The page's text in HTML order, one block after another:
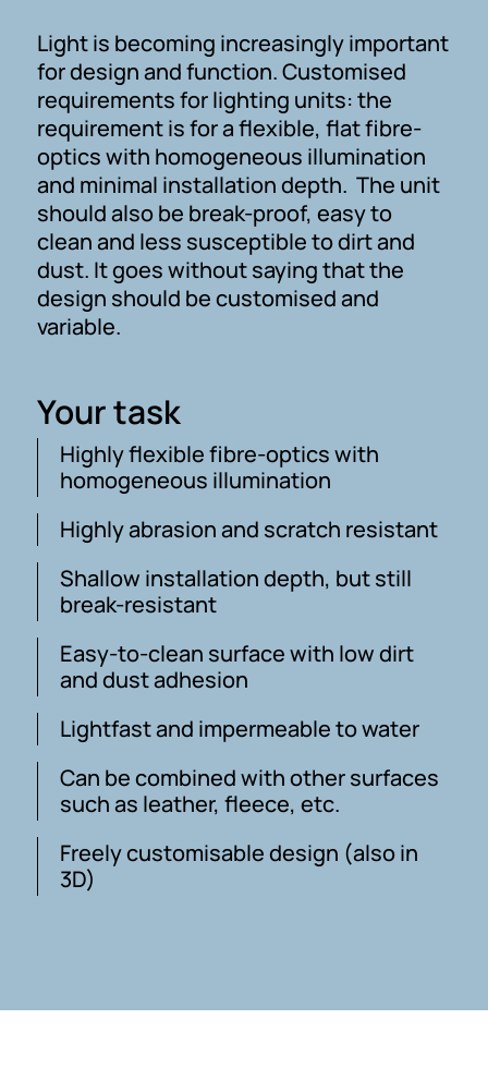
Light is becoming increasingly important
for design and function. Customised
requirements for lighting units: the
requirement is for a flexible, flat fibre-
optics with homogeneous illumination
and minimal installation depth. The unit
should also be break-proof, easy to
clean and less susceptible to dirt and
dust. It goes without saying that the
design should be customised and
variable.
Your task
Highly flexible fibre-optics with
homogeneous illumination
Highly abrasion and scratch resistant
Shallow installation depth, but still
break-resistant
Easy-to-clean surface with low dirt
and dust adhesion
Lightfast and impermeable to water
Can be combined with other surfaces
such as leather, fleece, etc.
Freely customisable design (also in
3D)